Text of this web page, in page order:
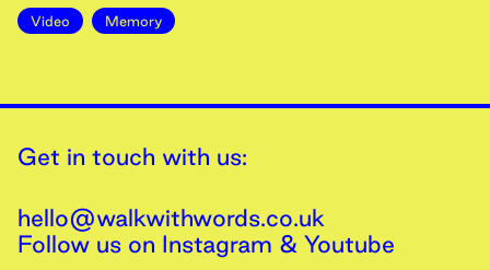
Video Memory
Get in touch with us:
hello@walkwithwords.co.uk
Follow us on Instagram & Youtube